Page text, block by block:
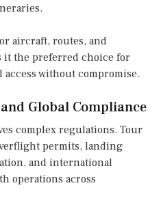
aircraft, routes, and
it the preferred choice for
without compromise.
Global Compliance
complex regulations. Tour
permits, landing
and international
operations across